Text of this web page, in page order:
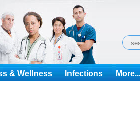
& Wellness Infections